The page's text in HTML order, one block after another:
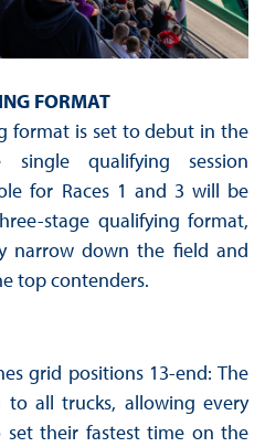
FORMAT
format is set to debut in the
single qualifying session
for Races 1 and 3 will be
stage qualifying format,
narrow down the field and
top contenders.
grid positions 13-end: The
all trucks, allowing every
their fastest time on the